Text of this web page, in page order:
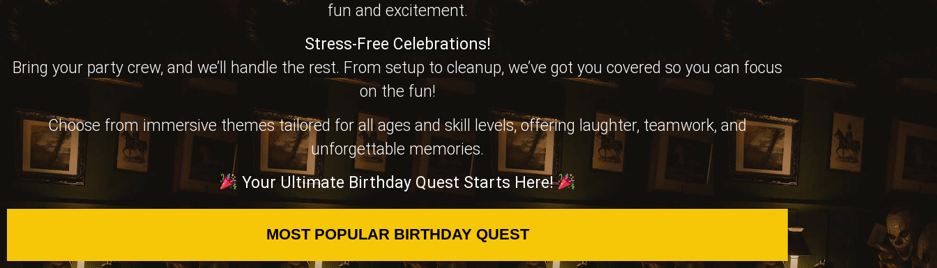
fun and excitement.
Stress-Free Celebrations!
Bring your party crew, and we’ll handle the rest. From setup to cleanup, we’ve got you covered so you can focus
on the fun!
Choose from immersive themes tailored for all ages and skill levels, offering laughter, teamwork, and
unforgettable memories.
Your Ultimate Birthday Quest Starts Here!
MOST POPULAR BIRTHDAY QUEST